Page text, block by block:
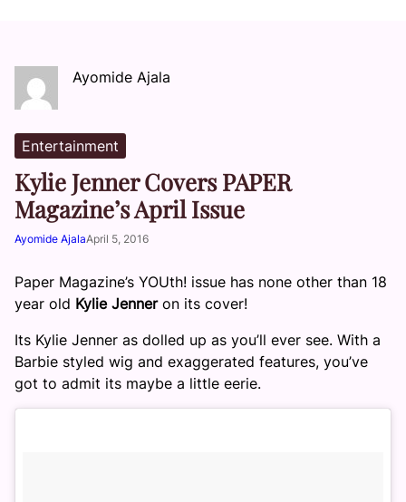
Ayomide Ajala
Entertainment
Kylie Jenner Covers PAPER
Magazine’s April Issue
Ayomide AjalaApril 5, 2016
Paper Magazine’s YOUth! issue has none other than 18
year old Kylie Jenneron its cover!
Its Kylie Jenner as dolled up as you’ll ever see. With a
Barbie styled wig and exaggerated features, you’ve
got to admit its maybe a little eerie.